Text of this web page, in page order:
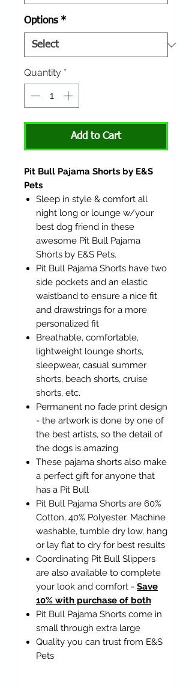
Options *
Quantity *
Add to Cart
Pit Bull Pajama Shorts by E&S
Pets
Sleep in style & comfort all
night long or lounge w/your
best dog friend in these
awesome Pit Bull Pajama
Shorts by E&S Pets.
Pit Bull Pajama Shorts have two
side pockets and an elastic
waistband to ensure a nice fit
and drawstrings for a more
personalized fit
Breathable, comfortable,
lightweight lounge shorts,
sleepwear, casual summer
shorts, beach shorts, cruise
shorts, etc.
Permanent no fade print design
- the artwork is done by one of
the best artists, so the detail of
the dogs is amazing
These pajama shorts also make
a perfect gift for anyone that
has a Pit Bull
Pit Bull Pajama Shorts are 60%
Cotton, 40% Polyester. Machine
washable, tumble dry low, hang
or lay flat to dry for best results
Coordinating Pit Bull Slippers
are also available to complete
your look and comfort - Save
10% with purchase of both
Pit Bull Pajama Shorts come in
small through extra large
Quality you can trust from E&S
Pets